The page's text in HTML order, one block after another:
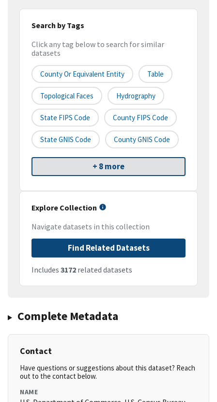
Search by Tags
Click any tag below to search for similar
datasets
County Or Equivalent Entity Table
Topological Faces Hydrography
State FIPS Code County FIPS Code
State GNIS Code County GNIS Code
+ 8 more
Explore Collection
Navigate datasets in this collection
Find Related Datasets
Includes 3172 related datasets
Complete Metadata
Contact
Have questions or suggestions about this dataset? Reach
out to the contact below.
NAME